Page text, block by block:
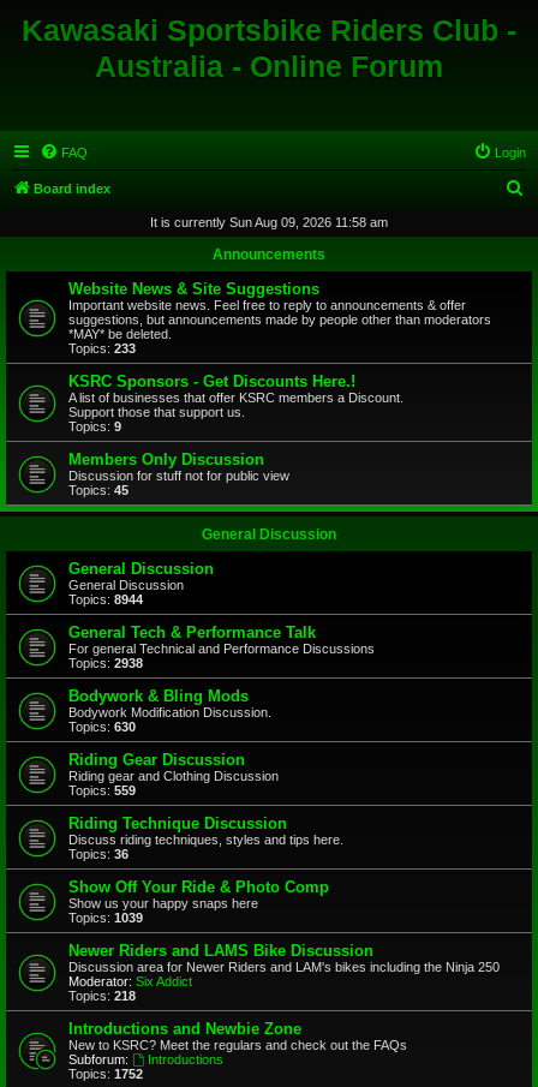
Kawasaki Sportsbike Riders Club -
Australia - Online Forum
FAQ Login
Board index
r
It is currently Sun Aug 09, 2026 11:58 am
Announcements
Website News & Site Suggestions
Important website news. Feel free to reply to announcements & offer
suggestions, but announcements made by people other than moderators
*MAY* be deleted.
Topics: 233
KSRC Sponsors - Get Discounts Here.!
A list of businesses that offer KSRC members a Discount.
Support those that support us.
Topics: 9
Members Only Discussion
Discussion for stuff not for public view
Topics: 45
General Discussion
General Discussion
General Discussion
Topics: 8944
General Tech & Performance Talk
For general Technical and Performance Discussions
Topics: 2938
Bodywork & Bling Mods
Bodywork Modification Discussion.
Topics: 630
Riding Gear Discussion
Riding gear and Clothing Discussion
Topics: 559
Riding Technique Discussion
Discuss riding techniques, styles and tips here.
Topics: 36
Show Off Your Ride & Photo Comp
Show us your happy snaps here
Topics: 1039
Newer Riders and LAMS Bike Discussion
Discussion area for Newer Riders and LAM's bikes including the Ninja 250
Moderator: Six Addict
Topics: 218
Introductions and Newbie Zone
New to KSRC? Meet the regulars and check out the FAQs
Subforum:
Introductions
Topics: 1752